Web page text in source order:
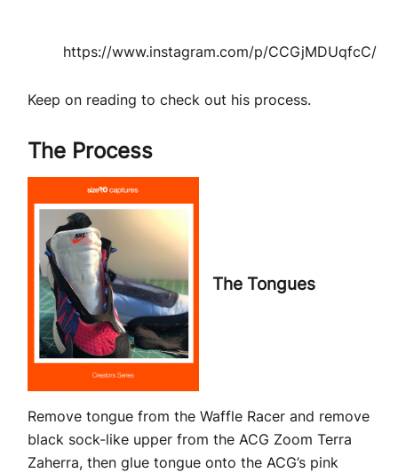
https://www.instagram.com/p/CCGjMDUqfcC/
Keep on reading to check out his process.
The Process
The Tongues
Remove tongue from the Waffle Racer and remove
black sock-like upper from the ACG Zoom Terra
Zaherra, then glue tongue onto the ACG’s pink